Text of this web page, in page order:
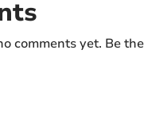
comments yet. Be